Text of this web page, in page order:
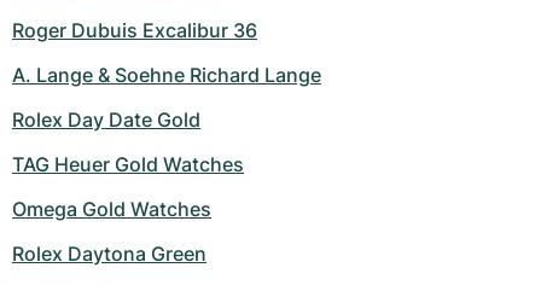
Roger Dubuis Excalibur 36
A. Lange & Soehne Richard Lange
Rolex Day Date Gold
TAG Heuer Gold Watches
Omega Gold Watches
Rolex Daytona Green